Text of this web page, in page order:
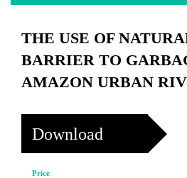
THE USE OF
BARRIER TO
AMAZON URBAN
Download
Price